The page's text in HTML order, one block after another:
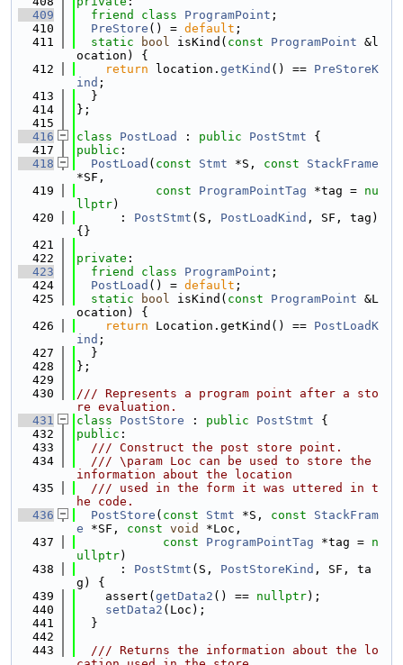
  409
friend class ProgramPoint ;
  410
PreStore () = default ;
  411
static bool isKind( const ProgramPoint &l
ocation) {
  412
return location. getKind () == PreStoreK
ind ;
  413
  }
  414
};
  415
  416
class PostLoad : public PostStmt {
  417
public :
  418
PostLoad ( const Stmt *S, const
StackFrame
*SF,
  419
const ProgramPointTag *tag = nu
llptr)
  420
      :
PostStmt (S, PostLoadKind , SF, tag)
{}
  421
  422
private :
  423
friend class ProgramPoint ;
  424
PostLoad () = default ;
  425
static bool isKind( const ProgramPoint &L
ocation) {
  426
return Location.getKind() == PostLoadK
ind ;
  427
  }
  428
};
  429
  430
/// Represents a program point after a sto
re evaluation.
  431
class PostStore : public PostStmt {
  432
public :
  433
  /// Construct the post store point.
  434
  /// \param Loc can be used to store the
information about the location
  435
  /// used in the form it was uttered in t
he code.
  436
PostStore ( const Stmt *S, const
StackFram
e *SF, const void
*Loc,
  437
const ProgramPointTag *tag = n
ullptr)
  438
      :
PostStmt (S, PostStoreKind , SF, ta
g) {
  439
    assert(
getData2 () == nullptr);
  440
setData2 (Loc);
  441
  }
  442
  443
  /// Returns the information about the lo